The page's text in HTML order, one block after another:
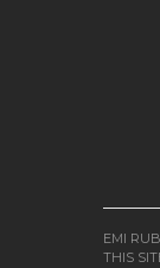
EMI
THIS